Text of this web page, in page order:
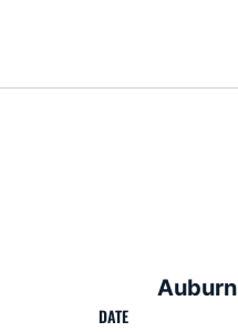
Auburn
DATE